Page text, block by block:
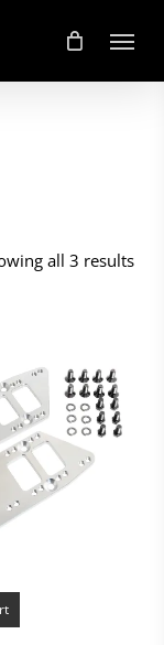
Menu
all 3 results